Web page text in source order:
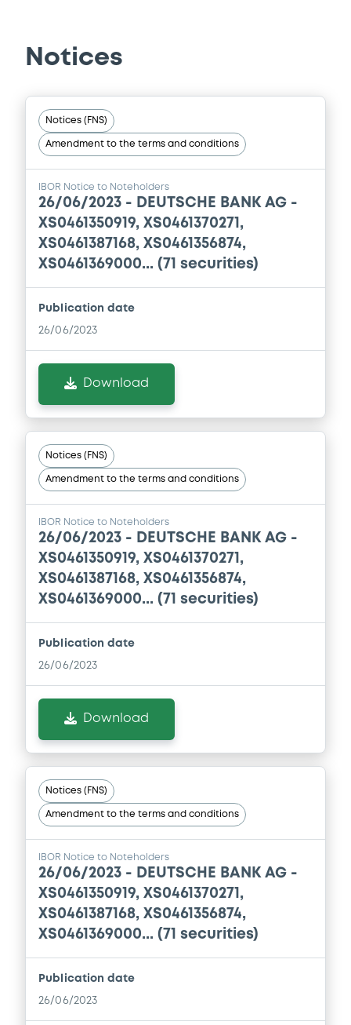
Supplement
0 Doc. Inc. Ref.
Download
Prospectus Supplement
0 Doc. Inc. Ref.
Prospectus Supplement
0Doc. Inc. Ref.
Supplement
Prospectus Supplement
Download
Supplement
Download
Supplement
Prospectus Supplement
0Doc. Inc. Ref.
Download
Supplement
Notices
Notices (FNS)
Amendment to the terms and conditions
IBOR Notice to Noteholders
26/06/2023 - DEUTSCHE BANK AG -
XS0461350919, XS0461370271,
XS0461387168, XS0461356874,
XS0461369000... (71 securities)
Publication date
26/06/2023
Download
Notices (FNS)
Amendment to the terms and conditions
IBOR Notice to Noteholders
26/06/2023 - DEUTSCHE BANK AG -
XS0461350919, XS0461370271,
XS0461387168, XS0461356874,
XS0461369000... (71 securities)
Publication date
26/06/2023
Download
Notices (FNS)
Amendment to the terms and conditions
IBOR Notice to Noteholders
26/06/2023 - DEUTSCHE BANK AG -
XS0461350919, XS0461370271,
XS0461387168, XS0461356874,
XS0461369000... (71 securities)
Publication date
26/06/2023